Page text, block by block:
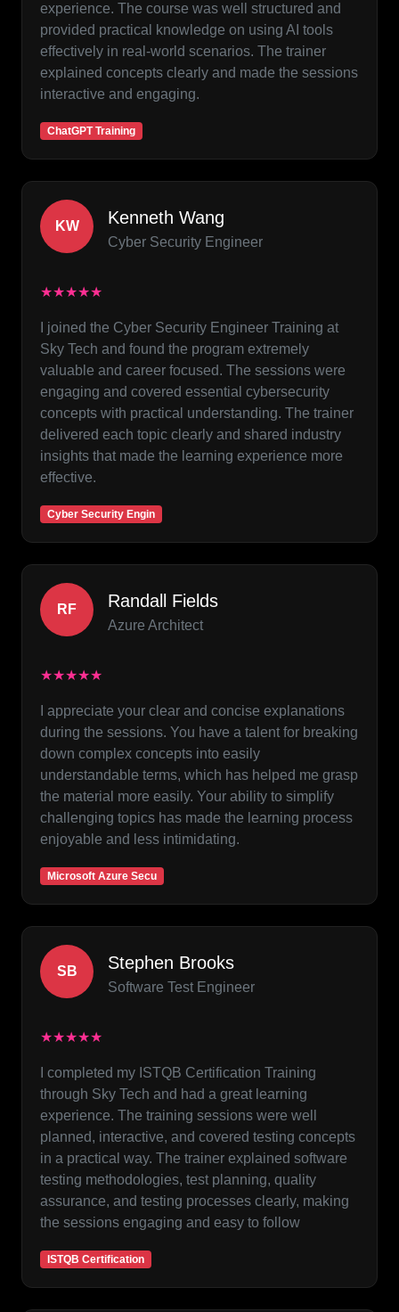
experience. The course was well structured and
provided practical knowledge on using AI tools
effectively in real-world scenarios. The trainer
explained concepts clearly and made the sessions
interactive and engaging.
ChatGPT Training
KW Kenneth Wang
Cyber Security Engineer
★★★★★
I joined the Cyber Security Engineer Training at
Sky Tech and found the program extremely
valuable and career focused. The sessions were
engaging and covered essential cybersecurity
concepts with practical understanding. The trainer
delivered each topic clearly and shared industry
insights that made the learning experience more
effective.
Cyber Security Engin
RF Randall Fields
Azure Architect
★★★★★
I appreciate your clear and concise explanations
during the sessions. You have a talent for breaking
down complex concepts into easily
understandable terms, which has helped me grasp
the material more easily. Your ability to simplify
challenging topics has made the learning process
enjoyable and less intimidating.
Microsoft Azure Secu
SB Stephen Brooks
Software Test Engineer
★★★★★
I completed my ISTQB Certification Training
through Sky Tech and had a great learning
experience. The training sessions were well
planned, interactive, and covered testing concepts
in a practical way. The trainer explained software
testing methodologies, test planning, quality
assurance, and testing processes clearly, making
the sessions engaging and easy to follow
ISTQB Certification